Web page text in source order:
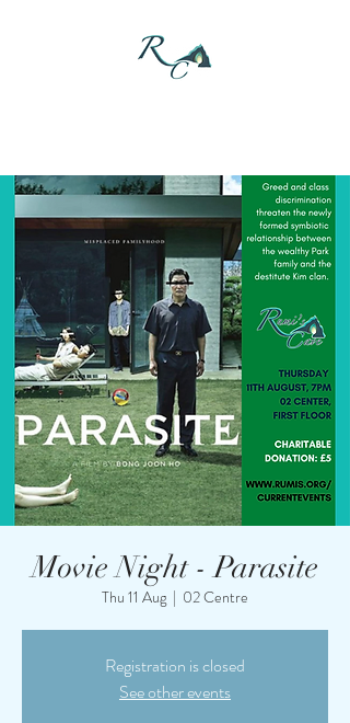
Movie Night - Parasite
Thu 11 Aug
  |
02 Centre
Registration is closed
See other events